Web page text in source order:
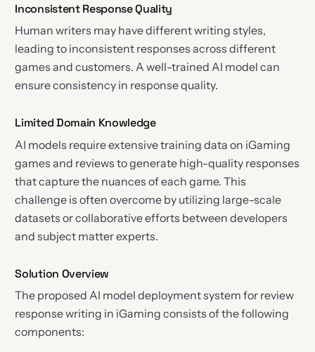
Inconsistent Response Quality
Human writers may have different writing styles,
leading to inconsistent responses across different
games and customers. A well-trained AI model can
ensure consistency in response quality.
Limited Domain Knowledge
AI models require extensive training data on iGaming
games and reviews to generate high-quality responses
that capture the nuances of each game. This
challenge is often overcome by utilizing large-scale
datasets or collaborative efforts between developers
and subject matter experts.
Solution Overview
The proposed AI model deployment system for review
response writing in iGaming consists of the following
components: